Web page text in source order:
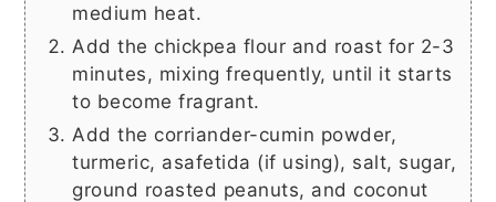
medium heat.
Add the chickpea flour and roast for 2-3
minutes, mixing frequently, until it starts
to become fragrant.
Add the corriander-cumin powder,
turmeric, asafetida (if using), salt, sugar,
ground roasted peanuts, and coconut